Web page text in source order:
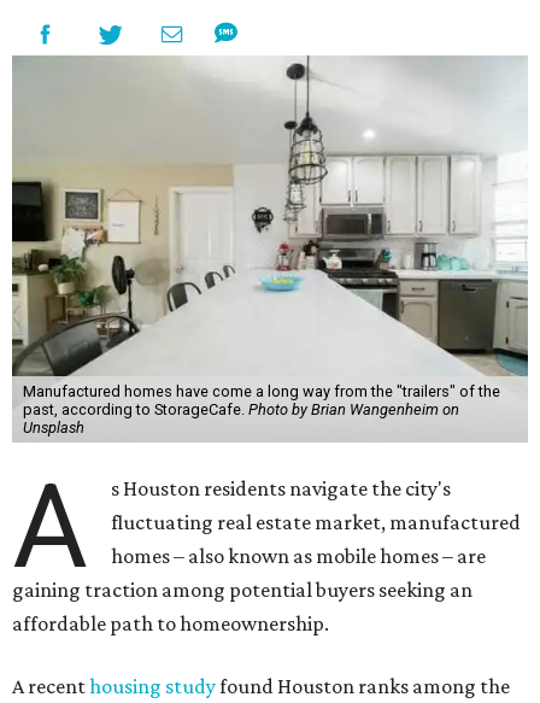
Manufactured homes have come a long way from the "trailers" of the
past, according to StorageCafe. Photo by Brian Wangenheim on
Unsplash
A
s Houston residents navigate the city's
fluctuating real estate market, manufactured
homes – also known as mobile homes – are
gaining traction among potential buyers seeking an
affordable path to homeownership.
A recenthousing studyfound Houston ranks among the